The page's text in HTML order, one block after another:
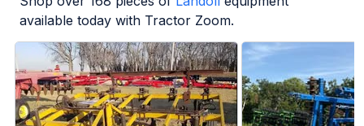
available today with Tractor Zoom.